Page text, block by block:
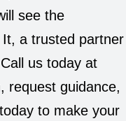
see the
a trusted partner
us today at
request guidance,
to make your